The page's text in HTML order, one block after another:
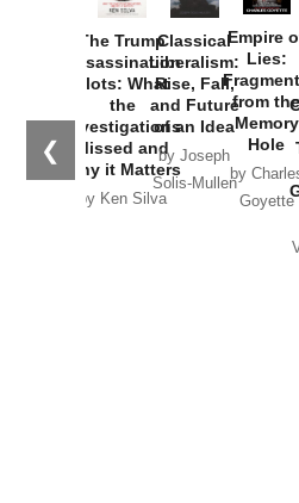
❮
The Trump
Assassination
Plots: What
the
Investigations
Missed and
Why it Matters
by Ken Silva
Classical
Liberalism:
Rise, Fall,
and Future
of an Idea
by Joseph
Solis-Mullen
Empire
Lies:
from
Memory
Hole
by
Goyette